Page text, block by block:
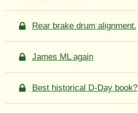
Rear brake drum alignment.
James ML again
Best historical D-Day book?